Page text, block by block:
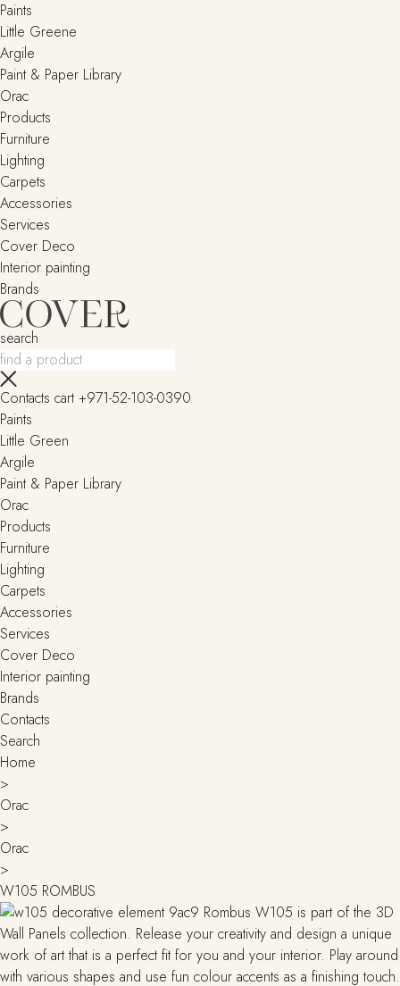
Paints
Little Greene
Argile
Paint & Paper Library
Orac
Products
Furniture
Lighting
Сarpets
Accessories
Services
Cover Deco
Interior painting
Brands
search
Contacts cart +971-52-103-0390
Paints
Little Green
Argile
Paint & Paper Library
Orac
Products
Furniture
Lighting
Сarpets
Accessories
Services
Cover Deco
Interior painting
Brands
Contacts
Search
Home
>
Orac
>
Orac
>
W105 ROMBUS